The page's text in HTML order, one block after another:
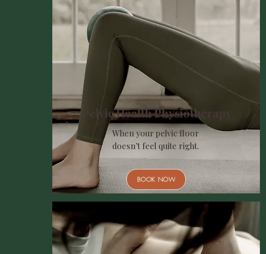
BOOK NOW
When your pelvic floor
doesn’t feel quite right.
Pelvic Health Physiotherapy